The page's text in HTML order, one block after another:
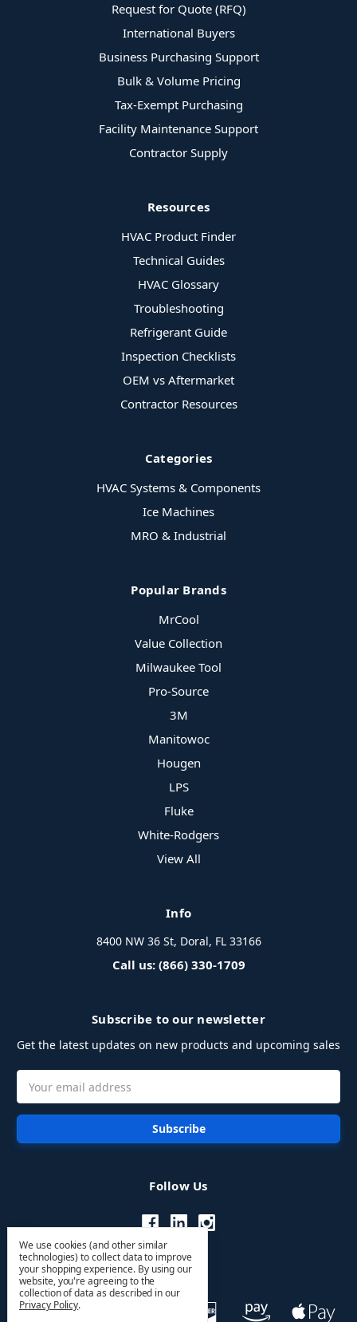
Request for Quote (RFQ)
International Buyers
Business Purchasing Support
Bulk & Volume Pricing
Tax-Exempt Purchasing
Facility Maintenance Support
Contractor Supply
Resources
HVAC Product Finder
Technical Guides
HVAC Glossary
Troubleshooting
Refrigerant Guide
Inspection Checklists
OEM vs Aftermarket
Contractor Resources
Categories
HVAC Systems & Components
Ice Machines
MRO & Industrial
Popular Brands
MrCool
Value Collection
Milwaukee Tool
Pro-Source
3M
Manitowoc
Hougen
LPS
Fluke
White-Rodgers
View All
Info
8400 NW 36 St, Doral, FL 33166
Call us: (866) 330-1709
Subscribe to our newsletter
Get the latest updates on new products and upcoming sales
Address
Follow Us
We use cookies (and other similar
technologies) to collect data to improve
your shopping experience. By using our
website, you're agreeing to the
collection of data as described in our
Privacy Policy.